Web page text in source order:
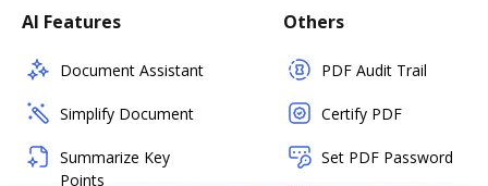
AI Features
Document Assistant
Simplify Document
Summarize Key
Points
Others
PDF Audit Trail
Certify PDF
Set PDF Password